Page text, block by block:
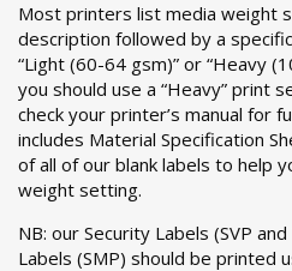
Most printers list media weight
description followed by a
“Light (60-64 gsm)” or “Heavy
you should use a “Heavy” print
check your printer’s manual for
includes Material Specification
of all of our blank labels to help
weight setting.
NB: our Security Labels (SVP
Labels (SMP) should be printed